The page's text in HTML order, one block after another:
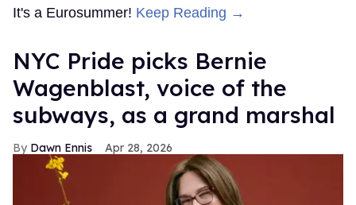
It's a Eurosummer! Keep Reading →
NYC Pride picks Bernie
Wagenblast, voice of the
subways, as a grand marshal
Dawn Ennis Apr 28, 2026